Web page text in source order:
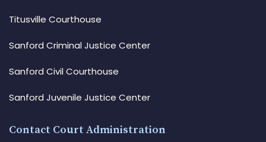
Titusville Courthouse
Sanford Criminal Justice Center
Sanford Civil Courthouse
Sanford Juvenile Justice Center
Contact Court Administration